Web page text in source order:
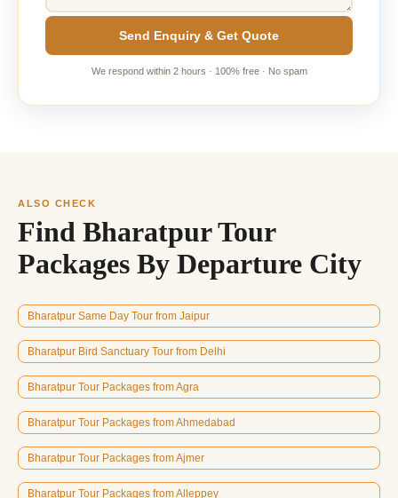
Send Enquiry & Get Quote
We respond within 2 hours · 100% free · No spam
ALSO CHECK
Find Bharatpur Tour
Packages By Departure City
Bharatpur Same Day Tour from Jaipur
Bharatpur Bird Sanctuary Tour from Delhi
Bharatpur Tour Packages from Agra
Bharatpur Tour Packages from Ahmedabad
Bharatpur Tour Packages from Ajmer
Bharatpur Tour Packages from Alleppey